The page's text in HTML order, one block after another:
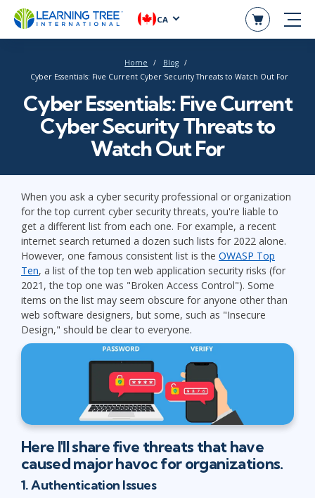
CA
Home
Blog
Cyber Essentials: Five Current Cyber Security Threats to Watch Out For
Cyber Essentials: Five Current
Cyber Security Threats to
Watch Out For
When you ask a cyber security professional or organization
for the top current cyber security threats, you're liable to
get a different list from each one. For example, a recent
internet search returned a dozen such lists for 2022 alone.
However, one famous consistent list is the OWASP Top
Ten, a list of the top ten web application security risks (for
2021, the top one was "Broken Access Control"). Some
items on the list may seem obscure for anyone other than
web software designers, but some, such as "Insecure
Design," should be clear to everyone.
Here I'll share five threats that have
caused major havoc for organizations.
1. Authentication Issues